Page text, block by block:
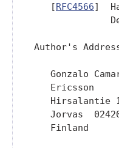
   [
RFC4566]
Author's
Gonzalo
   Ericsson
Hirsalantie
Jorvas
   Finland